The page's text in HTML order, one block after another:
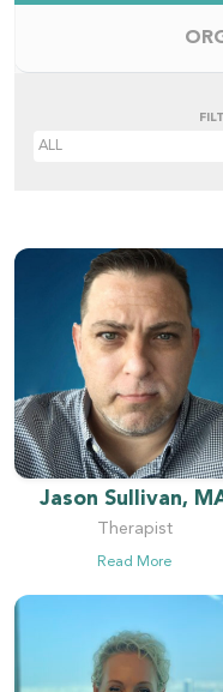
Jason Sullivan,
Therapist
Read More